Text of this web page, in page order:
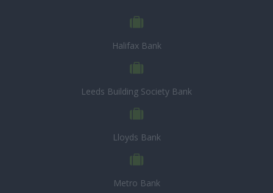
Halifax Bank
Leeds Building Society Bank
Lloyds Bank
Metro Bank